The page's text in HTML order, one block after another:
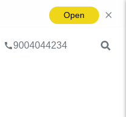
Open
9004044234